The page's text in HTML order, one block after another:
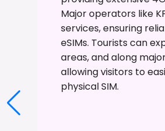
Major operators like
services, ensuring
eSIMs. Tourists can
areas, and along
allowing visitors to
physical SIM.